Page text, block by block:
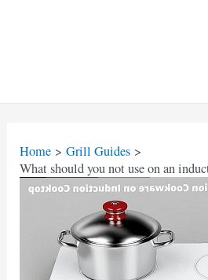
Home
Grill Guides
What should you not use on an